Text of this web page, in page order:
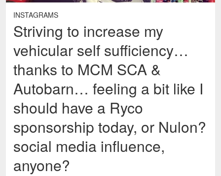
INSTAGRAMS
Striving to increase my
vehicular self sufficiency…
thanks to MCM SCA &
Autobarn… feeling a bit like I
should have a Ryco
sponsorship today, or Nulon?
social media influence,
anyone?